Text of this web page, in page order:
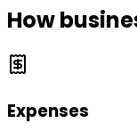
How
Expenses